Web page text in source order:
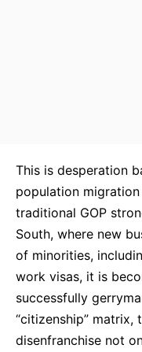
This is desperation
population
traditional GOP
South, where new
of minorities,
work visas, it is
successfully
“citizenship” matrix,
disenfranchise not